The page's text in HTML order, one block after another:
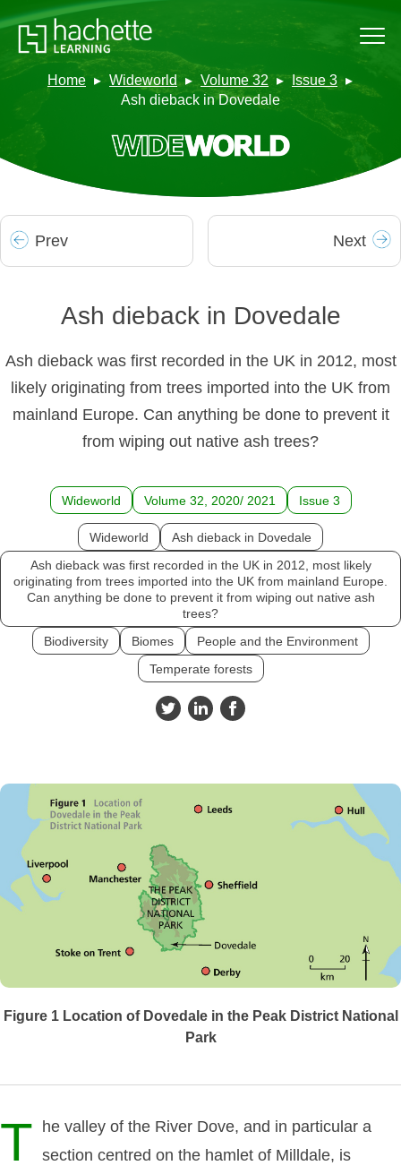
Home Wideworld Volume 32
Issue 3
Ash dieback in Dovedale
Prev Next
Ash dieback in Dovedale
Ash dieback was first recorded in the UK in 2012, most
likely originating from trees imported into the UK from
mainland Europe. Can anything be done to prevent it
from wiping out native ash trees?
Wideworld Volume 32, 2020/ 2021 Issue 3
Wideworld
Ash dieback in Dovedale
Ash dieback was first recorded in the UK in 2012, most likely
originating from trees imported into the UK from mainland Europe.
Can anything be done to prevent it from wiping out native ash
trees?
Biodiversity
Biomes
People and the Environment
Temperate forests
Figure 1 Location of Dovedale in the Peak District National
Park
T
he valley of the River Dove, and in particular a
section centred on the hamlet of Milldale, is